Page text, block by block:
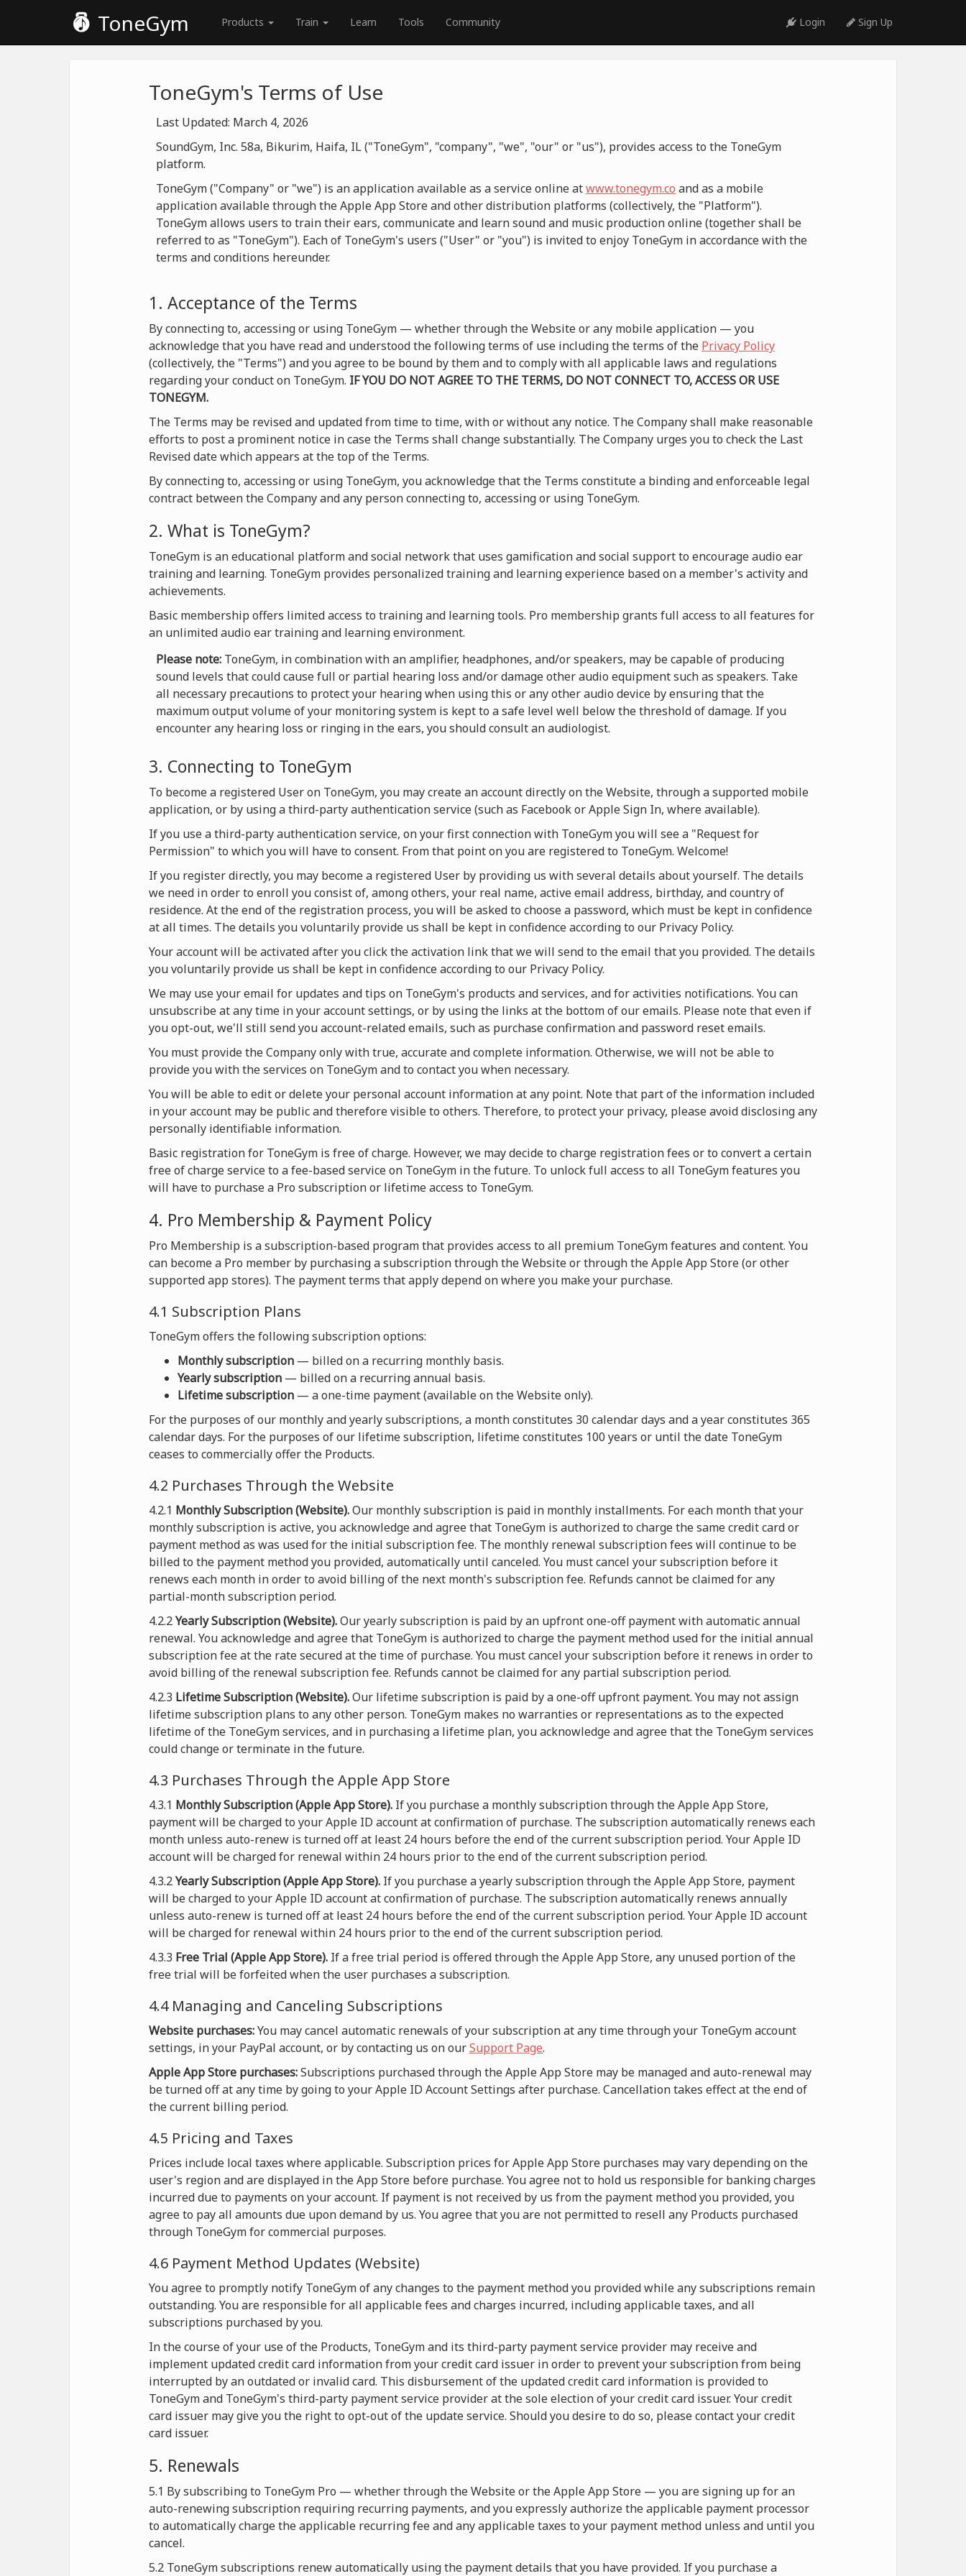
ToneGym Products Train Learn Tools Community Login Sign Up
ToneGym's Terms of Use
Last Updated: March 4, 2026
SoundGym, Inc. 58a, Bikurim, Haifa, IL ("ToneGym", "company", "we", "our" or "us"), provides access to the ToneGym
platform.
ToneGym ("Company" or "we") is an application available as a service online atwww.tonegym.co and as a mobile
application available through the Apple App Store and other distribution platforms (collectively, the "Platform").
ToneGym allows users to train their ears, communicate and learn sound and music production online (together shall be
referred to as "ToneGym"). Each of ToneGym's users ("User" or "you") is invited to enjoy ToneGym in accordance with the
terms and conditions hereunder.
1. Acceptance of the Terms
By connecting to, accessing or using ToneGym — whether through the Website or any mobile application — you
acknowledge that you have read and understood the following terms of use including the terms of the Privacy Policy
(collectively, the "Terms") and you agree to be bound by them and to comply with all applicable laws and regulations
regarding your conduct on ToneGym. IF YOU DO NOT AGREE TO THE TERMS, DO NOT CONNECT TO, ACCESS OR USE
TONEGYM.
The Terms may be revised and updated from time to time, with or without any notice. The Company shall make reasonable
efforts to post a prominent notice in case the Terms shall change substantially. The Company urges you to check the Last
Revised date which appears at the top of the Terms.
By connecting to, accessing or using ToneGym, you acknowledge that the Terms constitute a binding and enforceable legal
contract between the Company and any person connecting to, accessing or using ToneGym.
2. What is ToneGym?
ToneGym is an educational platform and social network that uses gamification and social support to encourage audio ear
training and learning. ToneGym provides personalized training and learning experience based on a member's activity and
achievements.
Basic membership offers limited access to training and learning tools. Pro membership grants full access to all features for
an unlimited audio ear training and learning environment.
Please note: ToneGym, in combination with an amplifier, headphones, and/or speakers, may be capable of producing
sound levels that could cause full or partial hearing loss and/or damage other audio equipment such as speakers. Take
all necessary precautions to protect your hearing when using this or any other audio device by ensuring that the
maximum output volume of your monitoring system is kept to a safe level well below the threshold of damage. If you
encounter any hearing loss or ringing in the ears, you should consult an audiologist.
3. Connecting to ToneGym
To become a registered User on ToneGym, you may create an account directly on the Website, through a supported mobile
application, or by using a third-party authentication service (such as Facebook or Apple Sign In, where available).
If you use a third-party authentication service, on your first connection with ToneGym you will see a "Request for
Permission" to which you will have to consent. From that point on you are registered to ToneGym. Welcome!
If you register directly, you may become a registered User by providing us with several details about yourself. The details
we need in order to enroll you consist of, among others, your real name, active email address, birthday, and country of
residence. At the end of the registration process, you will be asked to choose a password, which must be kept in confidence
at all times. The details you voluntarily provide us shall be kept in confidence according to our Privacy Policy.
Your account will be activated after you click the activation link that we will send to the email that you provided. The details
you voluntarily provide us shall be kept in confidence according to our Privacy Policy.
We may use your email for updates and tips on ToneGym's products and services, and for activities notifications. You can
unsubscribe at any time in your account settings, or by using the links at the bottom of our emails. Please note that even if
you opt-out, we'll still send you account-related emails, such as purchase confirmation and password reset emails.
You must provide the Company only with true, accurate and complete information. Otherwise, we will not be able to
provide you with the services on ToneGym and to contact you when necessary.
You will be able to edit or delete your personal account information at any point. Note that part of the information included
in your account may be public and therefore visible to others. Therefore, to protect your privacy, please avoid disclosing any
personally identifiable information.
Basic registration for ToneGym is free of charge. However, we may decide to charge registration fees or to convert a certain
free of charge service to a fee-based service on ToneGym in the future. To unlock full access to all ToneGym features you
will have to purchase a Pro subscription or lifetime access to ToneGym.
4. Pro Membership & Payment Policy
Pro Membership is a subscription-based program that provides access to all premium ToneGym features and content. You
can become a Pro member by purchasing a subscription through the Website or through the Apple App Store (or other
supported app stores). The payment terms that apply depend on where you make your purchase.
4.1 Subscription Plans
ToneGym offers the following subscription options:
Monthly subscription — billed on a recurring monthly basis.
Yearly subscription — billed on a recurring annual basis.
Lifetime subscription — a one-time payment (available on the Website only).
For the purposes of our monthly and yearly subscriptions, a month constitutes 30 calendar days and a year constitutes 365
calendar days. For the purposes of our lifetime subscription, lifetime constitutes 100 years or until the date ToneGym
ceases to commercially offer the Products.
4.2 Purchases Through the Website
4.2.1 Monthly Subscription (Website).Our monthly subscription is paid in monthly installments. For each month that your
monthly subscription is active, you acknowledge and agree that ToneGym is authorized to charge the same credit card or
payment method as was used for the initial subscription fee. The monthly renewal subscription fees will continue to be
billed to the payment method you provided, automatically until canceled. You must cancel your subscription before it
renews each month in order to avoid billing of the next month's subscription fee. Refunds cannot be claimed for any
partial-month subscription period.
4.2.2Yearly Subscription (Website).Our yearly subscription is paid by an upfront one-off payment with automatic annual
renewal. You acknowledge and agree that ToneGym is authorized to charge the payment method used for the initial annual
subscription fee at the rate secured at the time of purchase. You must cancel your subscription before it renews in order to
avoid billing of the renewal subscription fee. Refunds cannot be claimed for any partial subscription period.
4.2.3 Lifetime Subscription (Website).Our lifetime subscription is paid by a one-off upfront payment. You may not assign
lifetime subscription plans to any other person. ToneGym makes no warranties or representations as to the expected
lifetime of the ToneGym services, and in purchasing a lifetime plan, you acknowledge and agree that the ToneGym services
could change or terminate in the future.
4.3 Purchases Through the Apple App Store
4.3.1 Monthly Subscription (Apple App Store). If you purchase a monthly subscription through the Apple App Store,
payment will be charged to your Apple ID account at confirmation of purchase. The subscription automatically renews each
month unless auto-renew is turned off at least 24 hours before the end of the current subscription period. Your Apple ID
account will be charged for renewal within 24 hours prior to the end of the current subscription period.
4.3.2Yearly Subscription (Apple App Store). If you purchase a yearly subscription through the Apple App Store, payment
will be charged to your Apple ID account at confirmation of purchase. The subscription automatically renews annually
unless auto-renew is turned off at least 24 hours before the end of the current subscription period. Your Apple ID account
will be charged for renewal within 24 hours prior to the end of the current subscription period.
4.3.3 Free Trial (Apple App Store). If a free trial period is offered through the Apple App Store, any unused portion of the
free trial will be forfeited when the user purchases a subscription.
4.4 Managing and Canceling Subscriptions
Website purchases:You may cancel automatic renewals of your subscription at any time through your ToneGym account
settings, in your PayPal account, or by contacting us on ourSupport Page.
Apple App Store purchases:Subscriptions purchased through the Apple App Store may be managed and auto-renewal may
be turned off at any time by going to your Apple ID Account Settings after purchase. Cancellation takes effect at the end of
the current billing period.
4.5 Pricing and Taxes
Prices include local taxes where applicable. Subscription prices for Apple App Store purchases may vary depending on the
user's region and are displayed in the App Store before purchase. You agree not to hold us responsible for banking charges
incurred due to payments on your account. If payment is not received by us from the payment method you provided, you
agree to pay all amounts due upon demand by us. You agree that you are not permitted to resell any Products purchased
through ToneGym for commercial purposes.
4.6 Payment Method Updates (Website)
You agree to promptly notify ToneGym of any changes to the payment method you provided while any subscriptions remain
outstanding. You are responsible for all applicable fees and charges incurred, including applicable taxes, and all
subscriptions purchased by you.
In the course of your use of the Products, ToneGym and its third-party payment service provider may receive and
implement updated credit card information from your credit card issuer in order to prevent your subscription from being
interrupted by an outdated or invalid card. This disbursement of the updated credit card information is provided to
ToneGym and ToneGym's third-party payment service provider at the sole election of your credit card issuer. Your credit
card issuer may give you the right to opt-out of the update service. Should you desire to do so, please contact your credit
card issuer.
5. Renewals
5.1 By subscribing to ToneGym Pro — whether through the Website or the Apple App Store — you are signing up for an
auto-renewing subscription requiring recurring payments, and you expressly authorize the applicable payment processor
to automatically charge the applicable recurring fee and any applicable taxes to your payment method unless and until you
cancel.
5.2 ToneGym subscriptions renew automatically using the payment details that you have provided. If you purchase a